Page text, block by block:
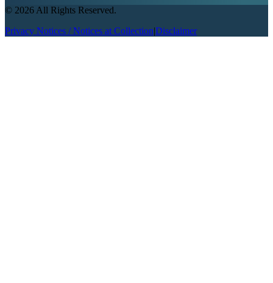
© 2026 All Rights Reserved.
Privacy Notices / Notices at Collection|Disclaimer